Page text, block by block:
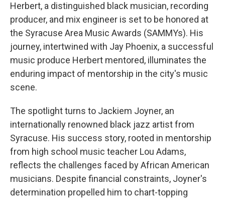
Herbert, a distinguished black musician, recording
producer, and mix engineer is set to be honored at
the Syracuse Area Music Awards (SAMMYs). His
journey, intertwined with Jay Phoenix, a successful
music produce Herbert mentored, illuminates the
enduring impact of mentorship in the city's music
scene.
The spotlight turns to Jackiem Joyner, an
internationally renowned black jazz artist from
Syracuse. His success story, rooted in mentorship
from high school music teacher Lou Adams,
reflects the challenges faced by African American
musicians. Despite financial constraints, Joyner's
determination propelled him to chart-topping